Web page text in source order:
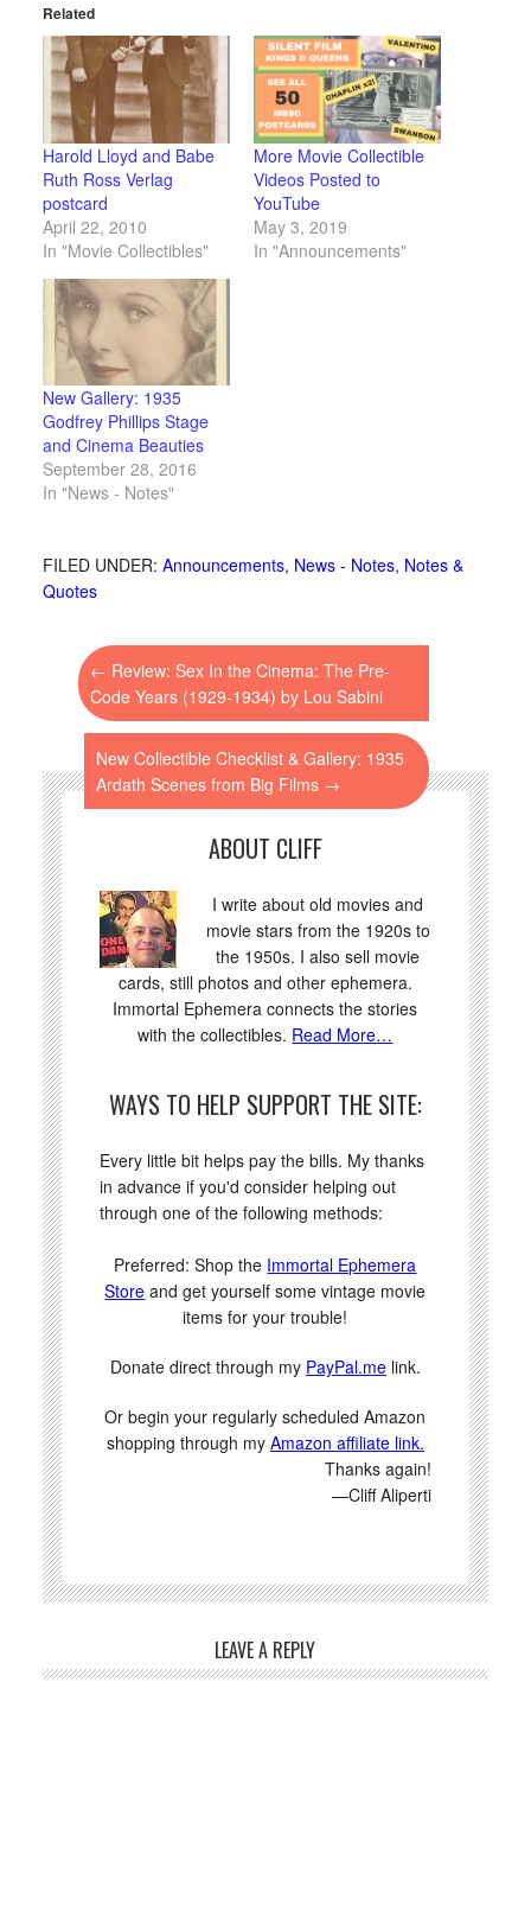
Related
Harold Lloyd and Babe
Ruth Ross Verlag
postcard
April 22, 2010
In "Movie Collectibles"
More Movie Collectible
Videos Posted to
YouTube
May 3, 2019
In "Announcements"
New Gallery: 1935
Godfrey Phillips Stage
and Cinema Beauties
September 28, 2016
In "News - Notes"
FILED UNDER: Announcements, News - Notes, Notes &
Quotes
← Review: Sex In the Cinema: The Pre-
Code Years (1929-1934) by Lou Sabini
New Collectible Checklist & Gallery: 1935
Ardath Scenes from Big Films →
ABOUT CLIFF
I write about old movies and
movie stars from the 1920s to
the 1950s. I also sell movie
cards, still photos and other ephemera.
Immortal Ephemera connects the stories
with the collectibles. Read More…
WAYS TO HELP SUPPORT THE SITE:
Every little bit helps pay the bills. My thanks
in advance if you'd consider helping out
through one of the following methods:
Preferred: Shop the Immortal Ephemera
Store and get yourself some vintage movie
items for your trouble!
Donate direct through my PayPal.melink.
Or begin your regularly scheduled Amazon
shopping through my Amazon affiliate link.
Thanks again!
—Cliff Aliperti
LEAVE A REPLY